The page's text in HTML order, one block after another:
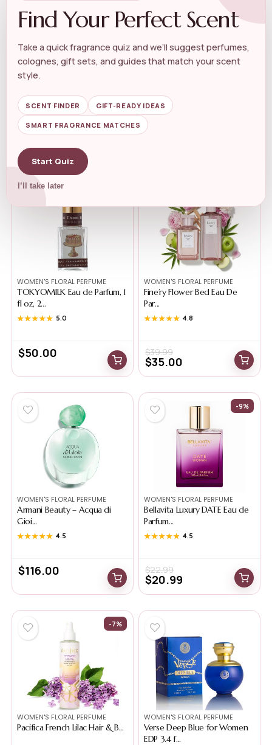
WOMEN'S FLORAL PERFUME
Kuumba Made Lily Of The
★★★★★
★★★★★
$9.99
WOMEN'S FLORAL PERFUME
★★★★★
★★★★★
$
WOMEN'S FLORAL PERFUME
TOKYOMILK Eau de Parfum, 1
fl oz, 2...
★★★★★
★★★★★ 5.0
$50.00
WOMEN'S FLORAL PERFUME
Fine’ry Flower Bed Eau De
Par...
★★★★★
★★★★★ 4.8
$39.99
$35.00
WOMEN'S FLORAL PERFUME
Armani Beauty – Acqua di
Gioi...
★★★★★
★★★★★ 4.5
$116.00
-9%
WOMEN'S FLORAL PERFUME
Bellavita Luxury DATE Eau de
Parfum...
★★★★★
★★★★★ 4.5
$22.99
$20.99
-7%
WOMEN'S FLORAL PERFUME
Pacifica French Lilac Hair & B...
WOMEN'S FLORAL PERFUME
Verse Deep Blue for Women
EDP 3.4 f...
Find Your Perfect Scent
Take a quick fragrance quiz and we’ll suggest perfumes,
colognes, gift sets, and guides that match your scent
style.
SCENT FINDER GIFT-READY IDEAS
SMART FRAGRANCE MATCHES
Start Quiz
I’ll take later